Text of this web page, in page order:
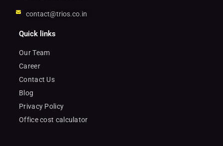
contact@trios.co.in
Quick links
Our Team
Career
Contact Us
Blog
Privacy Policy
Office cost calculator